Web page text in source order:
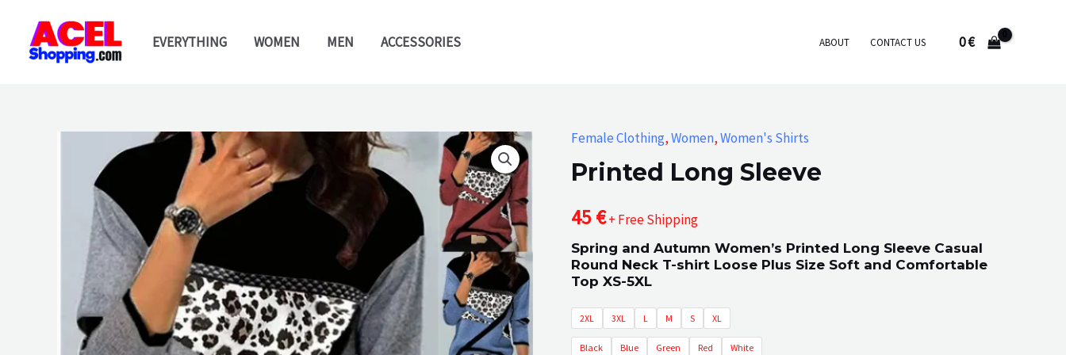
content
EVERYTHING WOMEN MEN ACCESSORIES ABOUT CONTACT US 0€
Female Clothing,Women,Women's Shirts
Printed Long Sleeve
45€+ Free Shipping
Spring and Autumn Women’s Printed Long Sleeve Casual
Round Neck T-shirt Loose Plus Size Soft and Comfortable
Top XS-5XL
2XL 3XL L M S XL
Black Blue Green Red White